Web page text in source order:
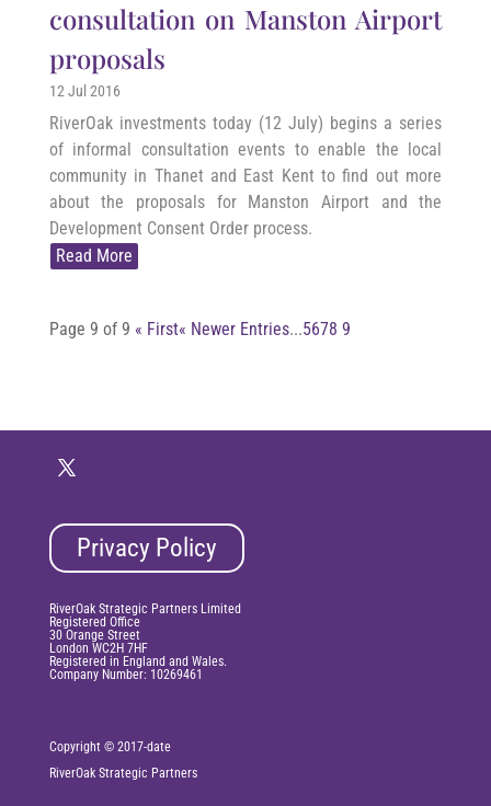
consultation on Manston Airport
proposals
12 Jul 2016
RiverOak investments today (12 July) begins a series
of informal consultation events to enable the local
community in Thanet and East Kent to find out more
about the proposals for Manston Airport and the
Development Consent Order process.
Read More
Page 9 of 9 « First« Newer Entries...5678 9
Privacy Policy
RiverOak Strategic Partners Limited
Registered Office
30 Orange Street
London WC2H 7HF
Registered in England and Wales.
Company Number: 10269461
Copyright © 2017-date
RiverOak Strategic Partners